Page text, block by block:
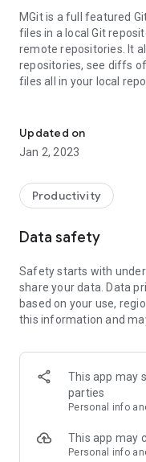
MGit is a full featured
files in a local Git
remote repositories. It
repositories, see diffs
files all in your local
* Create local
* Clone remote
* Fetch, Pull, Push
* Browse files
* Browse commit
* HTTP/HTTPS/SSH
* Search local
* Privatekey
* git diff between
* Import existing
* Add modified file to
* View state of staged
* Rebasing branches
* Cherrypicks
For a full list of features
https://github.com/
Updated on
Jan 2, 2023
Productivity
Data safety
Safety starts with
share your data. Data
based on your use,
this information and
This app may
parties
Personal info
This app may
Personal info